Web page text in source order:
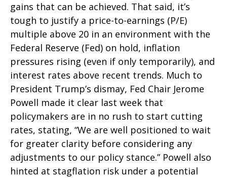
gains that can be achieved. That said, it’s
tough to justify a price-to-earnings (P/E)
multiple above 20 in an environment with the
Federal Reserve (Fed) on hold, inflation
pressures rising (even if only temporarily), and
interest rates above recent trends. Much to
President Trump’s dismay, Fed Chair Jerome
Powell made it clear last week that
policymakers are in no rush to start cutting
rates, stating, “We are well positioned to wait
for greater clarity before considering any
adjustments to our policy stance.” Powell also
hinted at stagflation risk under a potential